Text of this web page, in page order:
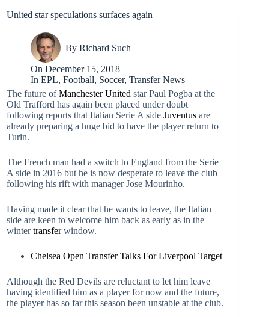
United star speculations surfaces again
By Richard Such
On December 15, 2018
In EPL,Football, Soccer,Transfer News
The future ofManchester United star Paul Pogba at the
Old Trafford has again been placed under doubt
following reports that Italian Serie A side Juventus are
already preparing a huge bid to have the player return to
Turin.
The French man had a switch to England from the Serie
A side in 2016 but he is now desperate to leave the club
following his rift with manager Jose Mourinho.
Having made it clear that he wants to leave, the Italian
side are keen to welcome him back as early as in the
wintertransferwindow.
Chelsea Open Transfer Talks For Liverpool Target
Although the Red Devils are reluctant to let him leave
having identified him as a player for now and the future,
the player has so far this season been unstable at the club.